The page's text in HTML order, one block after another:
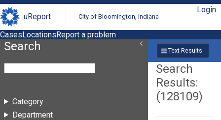
uReport City of Bloomington, Indiana
Login
CasesLocationsReport a problem
Search
Category
Department
Text Results
Search
Results:
(128109)